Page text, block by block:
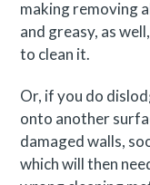
making removing
and greasy, as
to clean it.
Or, if you do
onto another
damaged walls,
which will then